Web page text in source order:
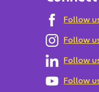
Follow
Follow
Follow
Follow